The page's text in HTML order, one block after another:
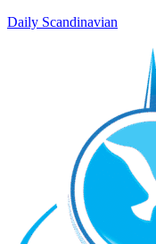
Daily Scandinavian